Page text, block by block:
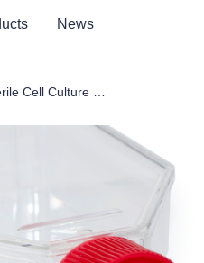
News